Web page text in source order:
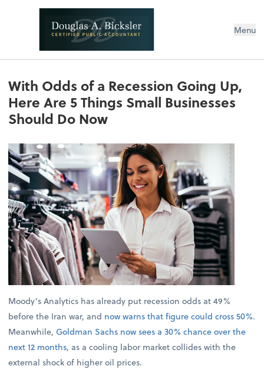
Menu
With Odds of a Recession Going Up,
Here Are 5 Things Small Businesses
Should Do Now
Moody’s Analytics has already put recession odds at 49%
before the Iran war, and now warns that figure could cross 50%.
Meanwhile, Goldman Sachs now sees a 30% chance over the
next 12 months, as a cooling labor market collides with the
external shock of higher oil prices.